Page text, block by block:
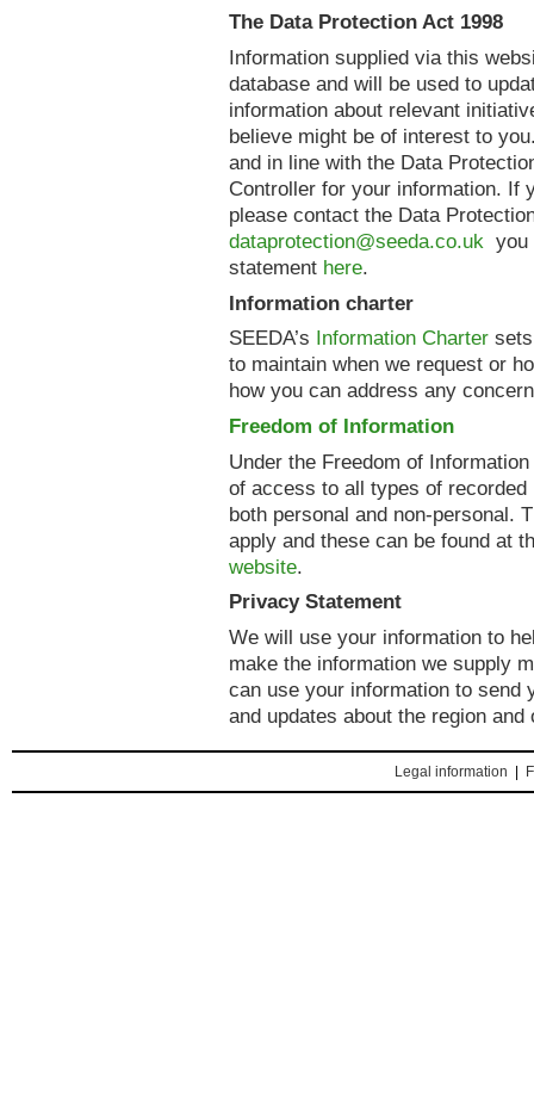
The Data Protection Act 1998
Information supplied via this
database and will be used to
information about relevant
believe might be of interest to
and in line with the Data
Controller for your information. If
please contact the Data
dataprotection@seeda.co.uk you
statement here.
Information charter
SEEDA’s Information Charter
to maintain when we request or
how you can address any
Freedom of Information
Under the Freedom of
of access to all types of
both personal and non-personal.
apply and these can be found at
website.
Privacy Statement
We will use your information to
make the information we supply
can use your information to send
and updates about the region
Legal information |